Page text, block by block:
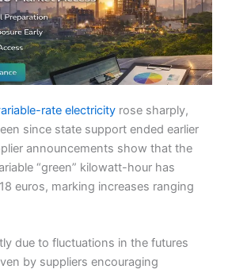
rate electricity rose sharply,
since state support ended earlier
announcements show that the
“green” kilowatt-hour has
euros, marking increases ranging
due to fluctuations in the futures
by suppliers encouraging